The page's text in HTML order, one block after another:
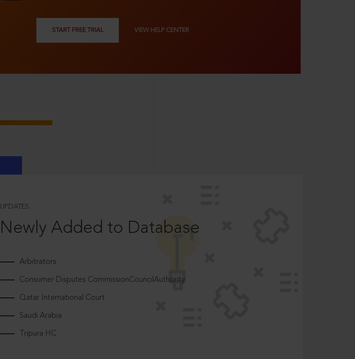
START FREE TRIAL VIEW HELP CENTER
UPDATES
Newly Added to Database
Arbitrators
Consumer Disputes CommissionCouncilAuthority
Qatar International Court
Saudi Arabia
Tripura HC